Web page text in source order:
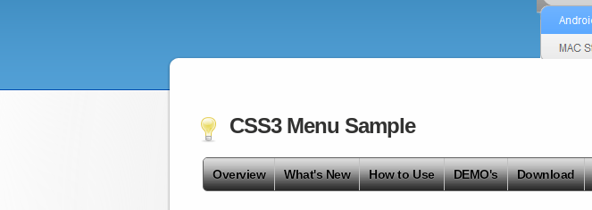
CSS3 Menu Sample
Overview What's New How to Use DEMO's Download